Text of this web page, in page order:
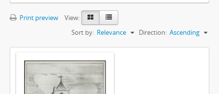
Print preview
View:
Sort by: Relevance Direction: Ascending